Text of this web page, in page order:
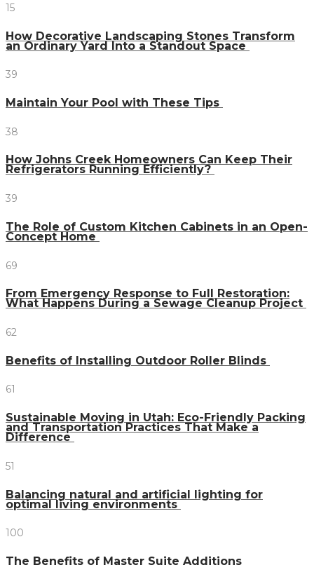
15
How Decorative Landscaping Stones Transform
an Ordinary Yard Into a Standout Space
39
Maintain Your Pool with These Tips
38
How Johns Creek Homeowners Can Keep Their
Refrigerators Running Efficiently?
39
The Role of Custom Kitchen Cabinets in an Open-
Concept Home
69
From Emergency Response to Full Restoration:
What Happens During a Sewage Cleanup Project
62
Benefits of Installing Outdoor Roller Blinds
61
Sustainable Moving in Utah: Eco-Friendly Packing
and Transportation Practices That Make a
Difference
51
Balancing natural and artificial lighting for
optimal living environments
100
The Benefits of Master Suite Additions